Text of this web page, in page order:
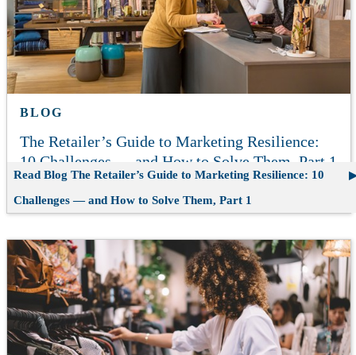
BLOG
The Retailer’s Guide to Marketing Resilience:
10 Challenges — and How to Solve Them, Part 1
Read Blog The Retailer’s Guide to Marketing Resilience: 10
Challenges — and How to Solve Them, Part 1